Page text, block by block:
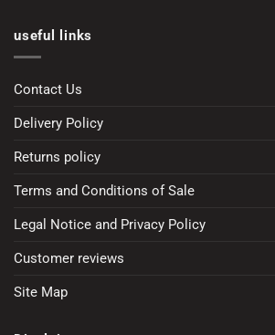
useful links
Contact Us
Delivery Policy
Returns policy
Terms and Conditions of Sale
Legal Notice and Privacy Policy
Customer reviews
Site Map